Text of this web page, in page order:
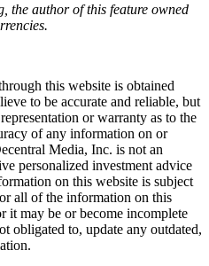
the author of this feature owned
this website is obtained
to be accurate and reliable, but
or warranty as to the
of any information on or
Media, Inc. is not an
personalized investment advice
on this website is subject
all of the information on this
it may be or become incomplete
obligated to, update any outdated,